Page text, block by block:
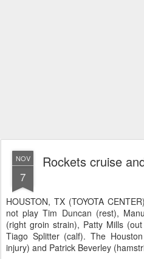
NOV
7
Rockets cruise
HOUSTON, TX (TOYOTA
not play Tim Duncan (rest),
(right groin strain), Patty Mills
Tiago Splitter (calf). The
injury) and Patrick Beverley